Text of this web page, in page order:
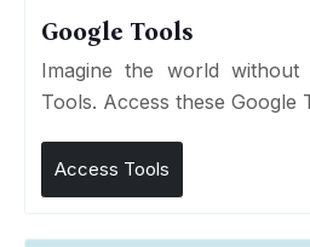
Google Tools
Imagine the world without
Tools. Access these Google
Access Tools